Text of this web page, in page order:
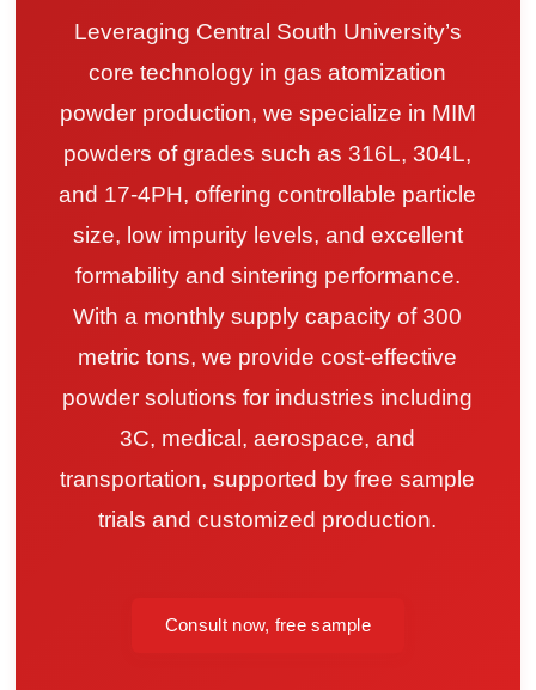
Leveraging Central South University’s
core technology in gas atomization
powder production, we specialize in MIM
powders of grades such as 316L, 304L,
and 17-4PH, offering controllable particle
size, low impurity levels, and excellent
formability and sintering performance.
With a monthly supply capacity of 300
metric tons, we provide cost-effective
powder solutions for industries including
3C, medical, aerospace, and
transportation, supported by free sample
trials and customized production.
Consult now, free sample